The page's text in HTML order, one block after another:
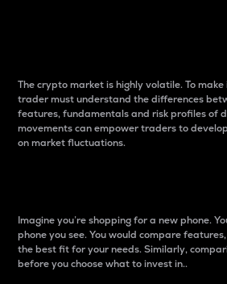
The crypto market is highly volatile. To
trader must understand the differences
features, fundamentals and risk profiles of
movements can empower traders to
on market fluctuations.
Imagine you’re shopping for a new phone.
phone you see. You would compare
the best fit for your needs. Similarly,
before you choose what to invest in..